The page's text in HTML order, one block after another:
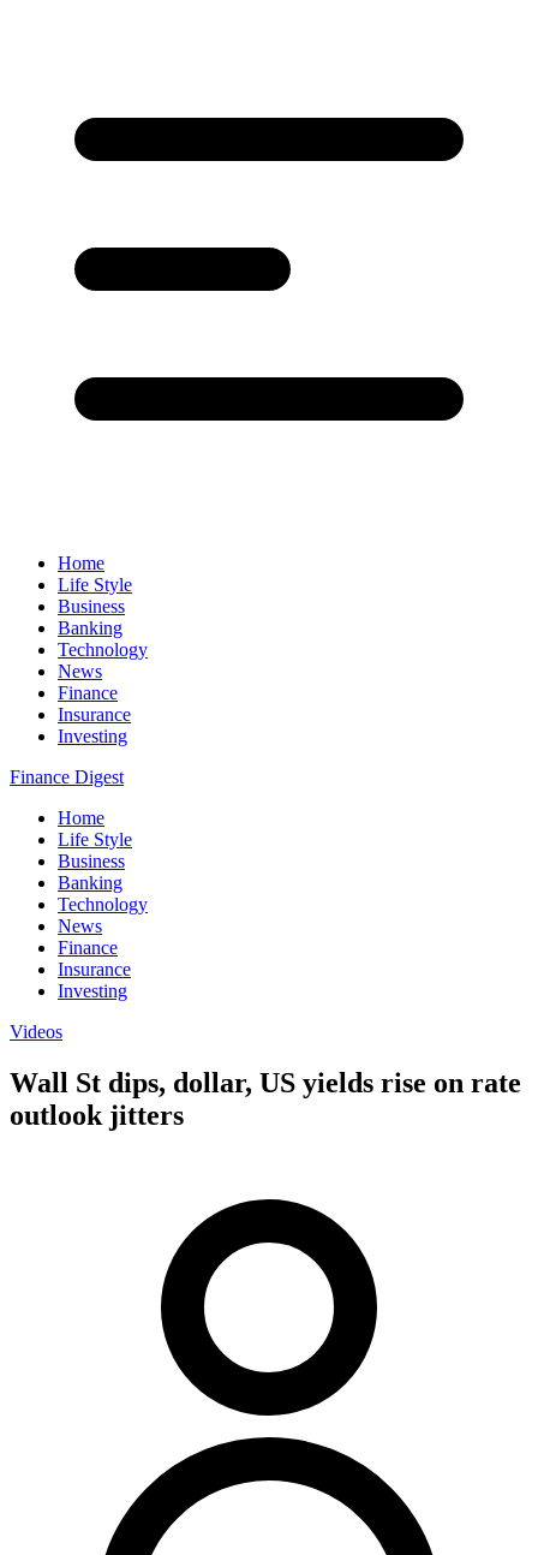
Home
Life Style
Business
Banking
Technology
News
Finance
Insurance
Investing
Finance Digest
Home
Life Style
Business
Banking
Technology
News
Finance
Insurance
Investing
Videos
Wall St dips, dollar, US yields rise on rate
outlook jitters